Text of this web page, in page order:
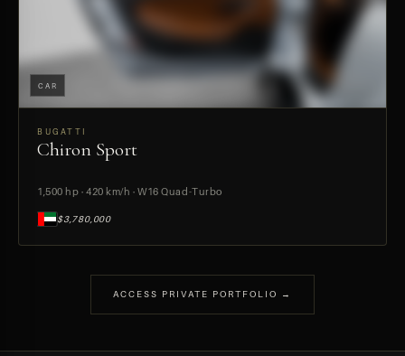
PREVIEW
CAR
BUGATTI
Chiron Sport
1,500 hp · 420 km/h · W16 Quad-Turbo
$3,780,000
ACCESS PRIVATE PORTFOLIO →